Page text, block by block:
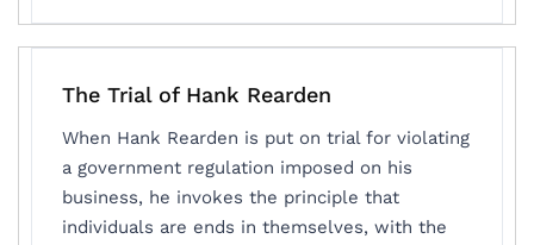
The Trial of Hank Rearden
When Hank Rearden is put on trial for violating
a government regulation imposed on his
business, he invokes the principle that
individuals are ends in themselves, with the